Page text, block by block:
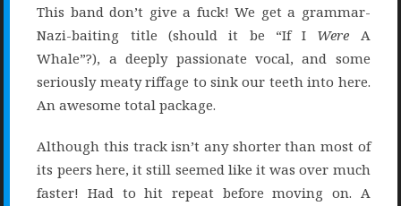
This band don’t give a fuck! We get a grammar-
Nazi-baiting title (should it be “If I Were A
Whale”?), a deeply passionate vocal, and some
seriously meaty riffage to sink our teeth into here.
An awesome total package.
Although this track isn’t any shorter than most of
its peers here, it still seemed like it was over much
faster! Had to hit repeat before moving on. A